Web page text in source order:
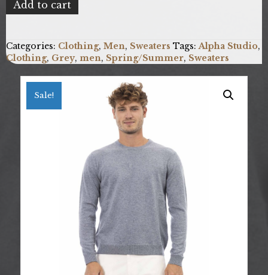
Studio
Add to cart
Categories: Clothing, Men, Sweaters Tags: Alpha Studio,
Clothing, Grey, men, Spring/Summer, Sweaters
Sale!